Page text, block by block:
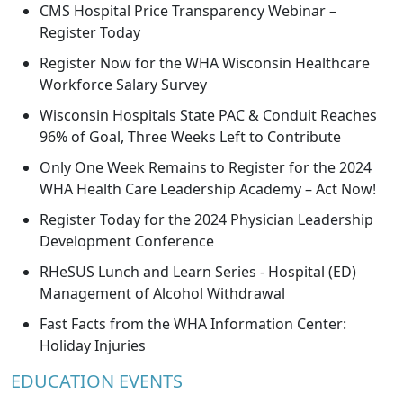
CMS Hospital Price Transparency Webinar –
Register Today
Register Now for the WHA Wisconsin Healthcare
Workforce Salary Survey
Wisconsin Hospitals State PAC & Conduit Reaches
96% of Goal, Three Weeks Left to Contribute
Only One Week Remains to Register for the 2024
WHA Health Care Leadership Academy – Act Now!
Register Today for the 2024 Physician Leadership
Development Conference
RHeSUS Lunch and Learn Series - Hospital (ED)
Management of Alcohol Withdrawal
Fast Facts from the WHA Information Center:
Holiday Injuries
EDUCATION EVENTS